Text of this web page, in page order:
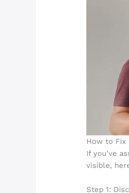
How to Fix
If you’ve
visible,
Step 1: